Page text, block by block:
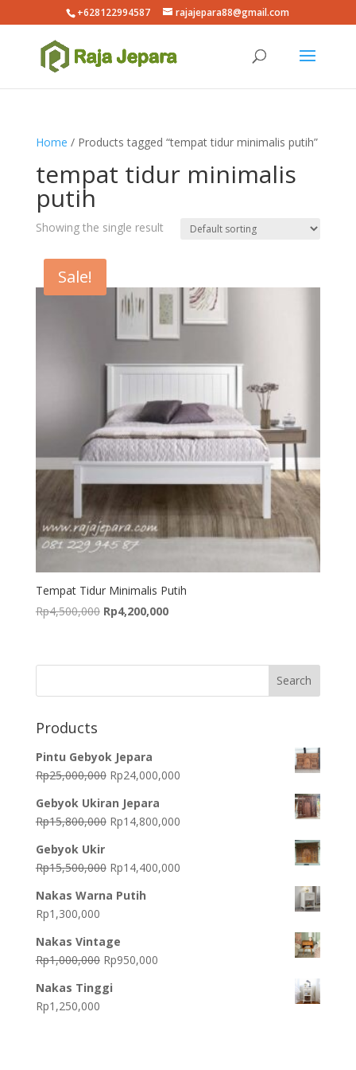
+628122994587 rajajepara88@gmail.com
Home / Products tagged “tempat tidur minimalis putih”
tempat tidur minimalis
putih
Showing the single result
Sale!
Tempat Tidur Minimalis Putih
Rp4,500,000 Original
Rp4,500,000.
Rp4,200,000Current
Rp4,200,000.
Products
Pintu Gebyok Jepara
Rp25,000,000 Original
was:
Rp25,000,000.
Rp24,000,000Current
Rp24,000,000.
Gebyok Ukiran Jepara
Rp15,800,000 Original
Rp15,800,000.
Rp14,800,000Current
Rp14,800,000.
Gebyok Ukir
Rp15,500,000 Original
was:
Rp14,400,000Current
Nakas Warna Putih
Rp1,300,000
Nakas Vintage
Rp1,000,000 Original
was:
Rp950,000Current
Nakas Tinggi
Rp1,250,000